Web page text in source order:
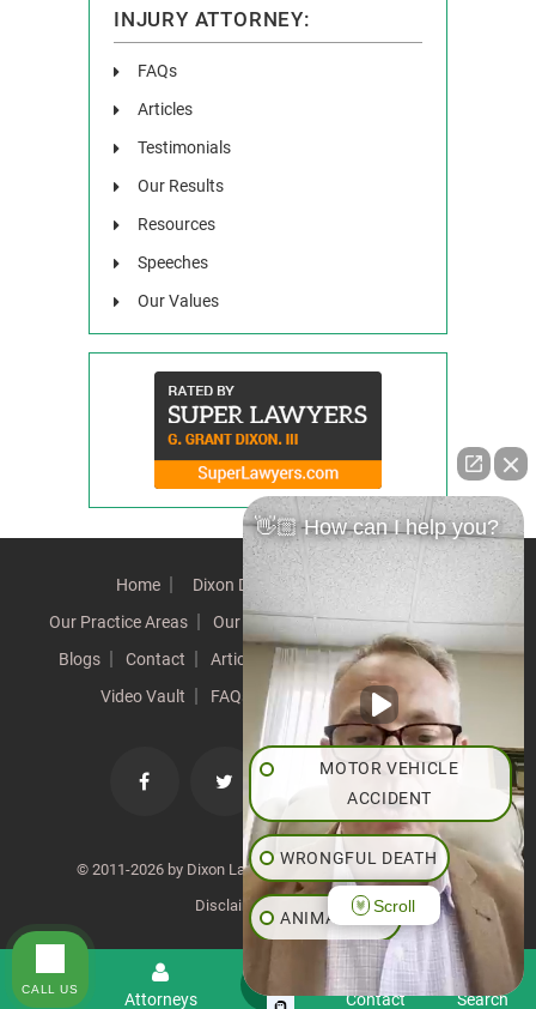
INJURY ATTORNEY:
FAQs
Articles
Testimonials
Our Results
Resources
Speeches
Our Values
Home Dixon Difference
Our Team
Our Practice Areas
Our Results Testimonials
News
Blogs
Contact Articles Our Values
Resources
Video Vault
FAQs Speeches Site Map
© 2011-2026 by Dixon Law Office. All Rights Reserved. |
Disclaimer
Menu Attorneys Contact Search
👋🏼 How can I help you?
MOTOR VEHICLE
ACCIDENT
WRONGFUL DEATH
ANIMAL BITE
PEDESTRIAN ACCIDENT
Scroll
CALL US